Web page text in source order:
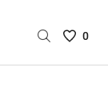
Saved
0